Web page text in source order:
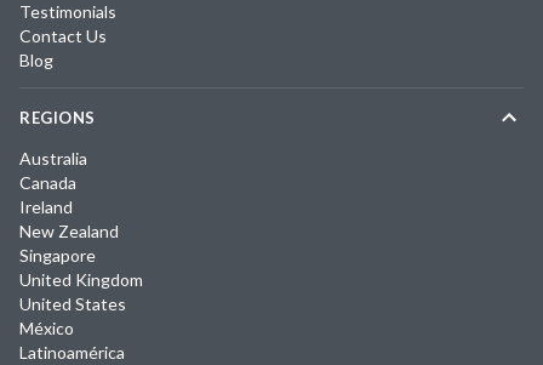
Testimonials
Contact Us
Blog
REGIONS
Australia
Canada
Ireland
New Zealand
Singapore
United Kingdom
United States
México
Latinoamérica